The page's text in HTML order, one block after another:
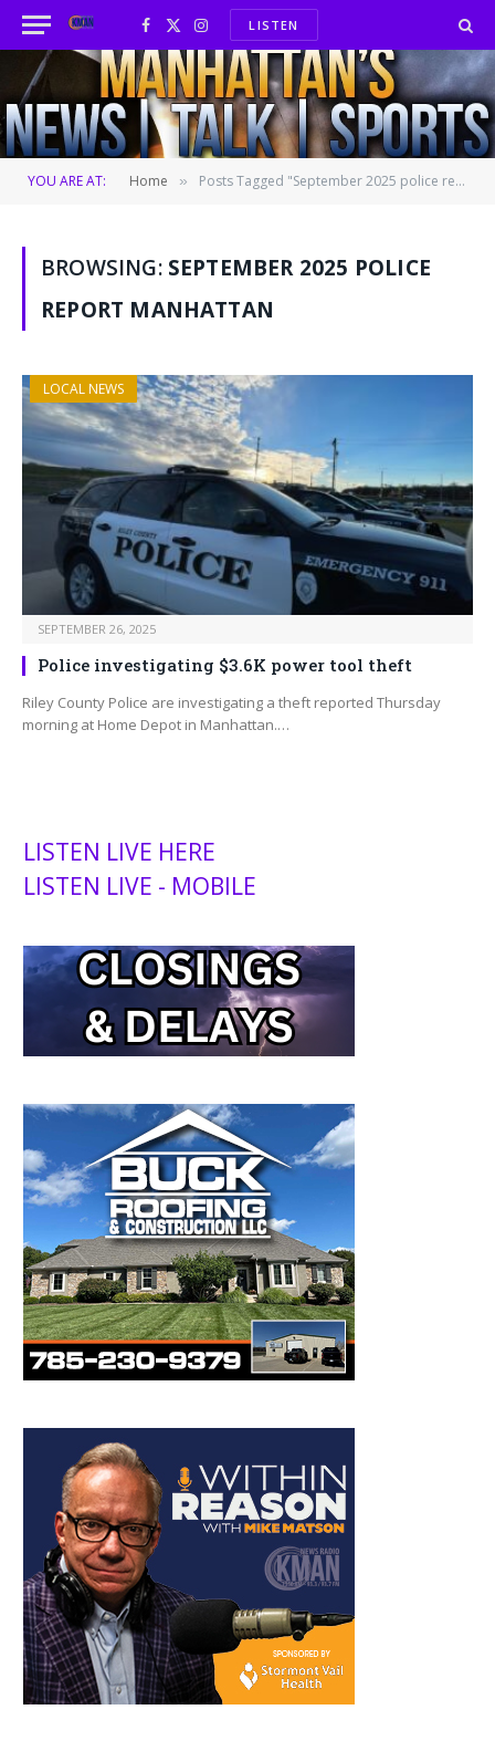
Facebook
X
(Twitter)
InstagramLISTEN
YOU ARE AT: Home » Posts Tagged "September 2025 police report Manhattan"
BROWSING: SEPTEMBER 2025 POLICE
REPORT MANHATTAN
LOCAL NEWS
SEPTEMBER 26, 2025
Police investigating $3.6K power tool theft
Riley County Police are investigating a theft reported Thursday
morning at Home Depot in Manhattan.…
LISTEN LIVE HERE
LISTEN LIVE - MOBILE